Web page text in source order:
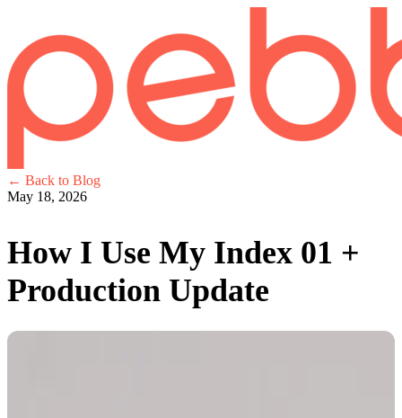
← Back to Blog
May 18, 2026
How I Use My Index 01 +
Production Update